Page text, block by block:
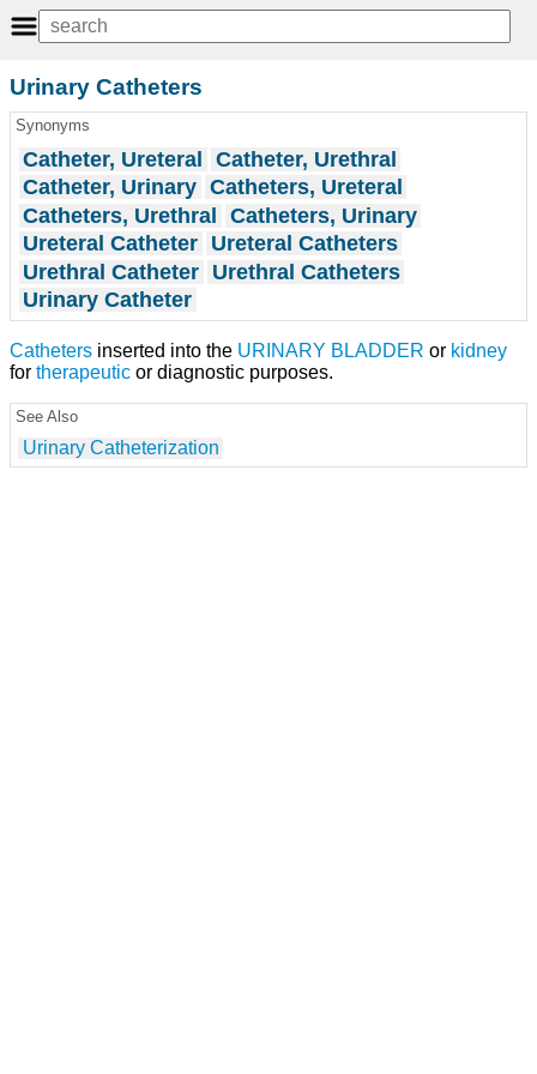
Urinary Catheters
Synonyms
Catheter, Ureteral Catheter, Urethral
Catheter, Urinary Catheters, Ureteral
Catheters, Urethral Catheters, Urinary
Ureteral Catheter Ureteral Catheters
Urethral Catheter Urethral Catheters
Urinary Catheter
Catheters inserted into the URINARY BLADDER or kidney
for therapeutic or diagnostic purposes.
See Also
Urinary Catheterization